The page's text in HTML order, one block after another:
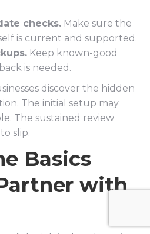
checks. Make sure the
is current and supported.
Keep known-good
is needed.
discover the hidden
The initial setup may
The sustained review
slip.
Basics
with